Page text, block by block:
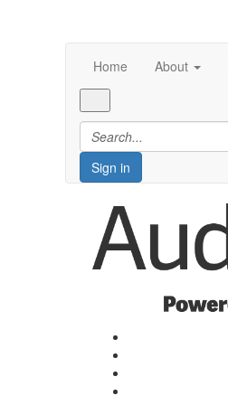
Home About
Sign in